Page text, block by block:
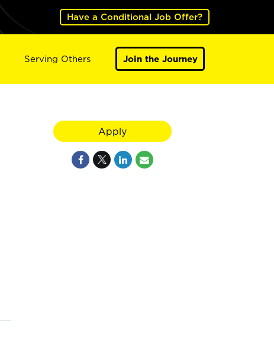
Have a Conditional Job Offer?
Serving Others Join the Journey
Apply